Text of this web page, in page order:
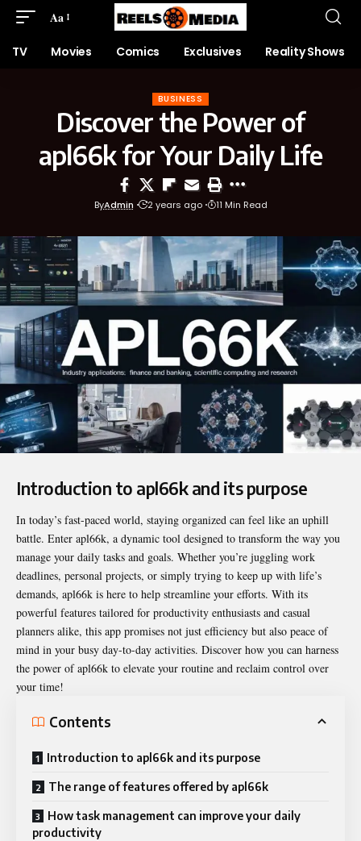
Aa
TV Movies Comics Exclusives Reality Shows
BUSINESS
Discover the Power of
apl66k for Your Daily Life
ByAdmin 2 years ago 11 Min Read
Introduction to apl66k and its purpose
In today’s fast-paced world, staying organized can feel like an uphill
battle. Enter apl66k, a dynamic tool designed to transform the way you
manage your daily tasks and goals. Whether you’re juggling work
deadlines, personal projects, or simply trying to keep up with life’s
demands, apl66k is here to help streamline your efforts. With its
powerful features tailored for productivity enthusiasts and casual
planners alike, this app promises not just efficiency but also peace of
mind in your busy day-to-day activities. Discover how you can harness
the power of apl66k to elevate your routine and reclaim control over
your time!
Contents
Introduction to apl66k and its purpose
The range of features offered by apl66k
How task management can improve your daily
productivity